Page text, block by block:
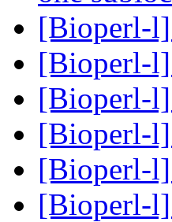
[Bioperl-
[Bioperl-
[Bioperl-
[Bioperl-
[Bioperl-
[Bioperl-